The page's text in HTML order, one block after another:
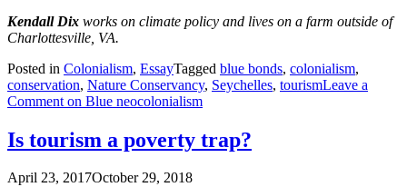
Kendall Dix works on climate policy and lives on a farm outside of
Charlottesville, VA.
Posted in Colonialism, EssayTagged blue bonds, colonialism,
conservation, Nature Conservancy, Seychelles, tourismLeave a
Comment on Blue neocolonialism
Is tourism a poverty trap?
April 23, 2017October 29, 2018